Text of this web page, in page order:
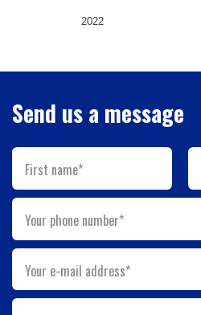
2022
Send us a message
First name*
Your phone number*
Your e-mail address*